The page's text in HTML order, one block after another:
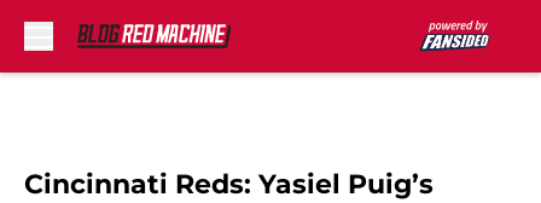
Cincinnati Reds: Yasiel Puig’s